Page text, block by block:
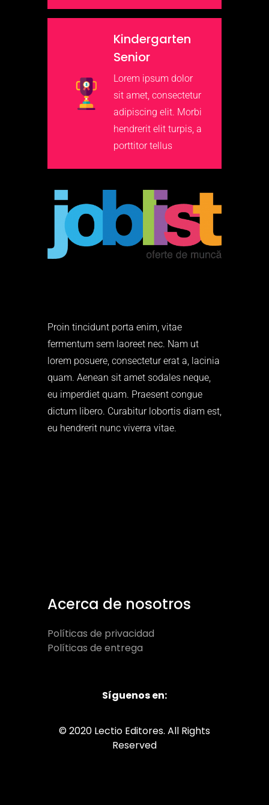
Kindergarten
Senior
Lorem ipsum dolor
sit amet, consectetur
adipiscing elit. Morbi
hendrerit elit turpis, a
porttitor tellus
Proin tincidunt porta enim, vitae
fermentum sem laoreet nec. Nam ut
lorem posuere, consectetur erat a, lacinia
quam. Aenean sit amet sodales neque,
eu imperdiet quam. Praesent congue
dictum libero. Curabitur lobortis diam est,
eu hendrerit nunc viverra vitae.
Acerca de nosotros
Políticas de privacidad
Políticas de entrega
Síguenos en:
© 2020 Lectio Editores. All Rights
Reserved